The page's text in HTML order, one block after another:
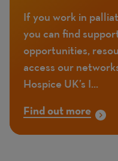
If you work in
you can find
opportunities,
access our
Hospice UK’s I...
Find out more